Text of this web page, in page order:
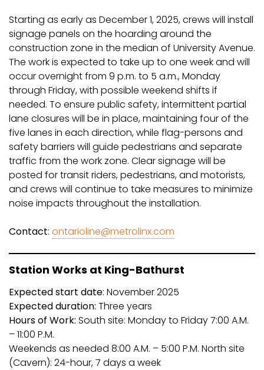
Starting as early as December 1, 2025, crews will install
signage panels on the hoarding around the
construction zone in the median of University Avenue.
The work is expected to take up to one week and will
occur overnight from 9 p.m. to 5 a.m., Monday
through Friday, with possible weekend shifts if
needed. To ensure public safety, intermittent partial
lane closures will be in place, maintaining four of the
five lanes in each direction, while flag-persons and
safety barriers will guide pedestrians and separate
traffic from the work zone. Clear signage will be
posted for transit riders, pedestrians, and motorists,
and crews will continue to take measures to minimize
noise impacts throughout the installation.
Contact: ontarioline@metrolinx.com
Station Works at King-Bathurst
Expected start date: November 2025
Expected duration: Three years
Hours of Work: South site: Monday to Friday 7:00 A.M.
– 11:00 P.M.
Weekends as needed 8:00 A.M. – 5:00 P.M. North site
(Cavern): 24-hour, 7 days a week